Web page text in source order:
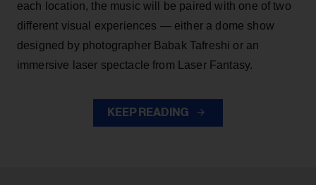
each location, the music will be paired with one of two
different visual experiences — either a dome show
designed by photographer Babak Tafreshi or an
immersive laser spectacle from Laser Fantasy.
KEEP READING